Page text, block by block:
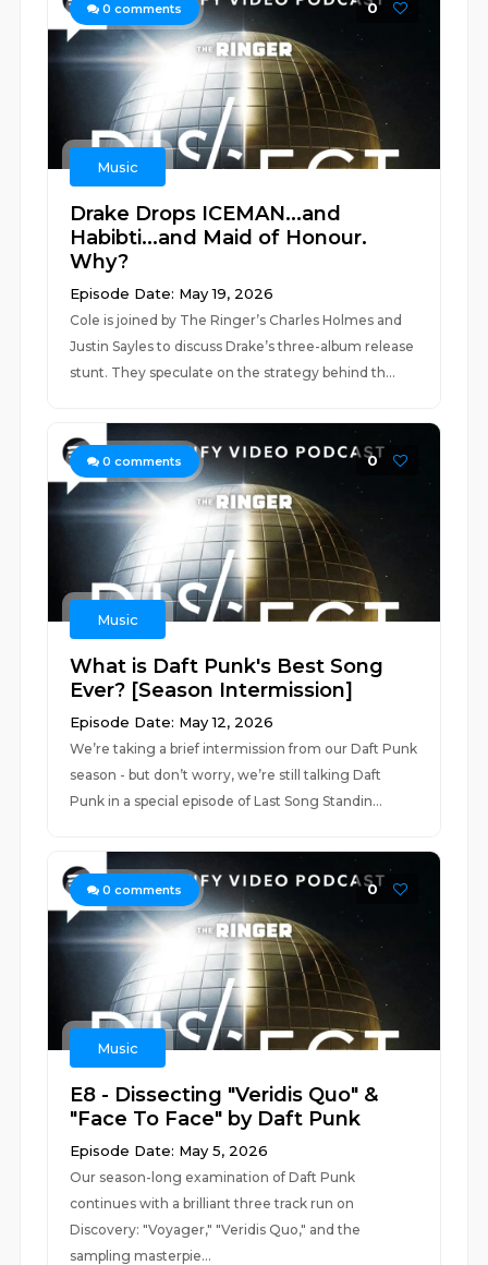
0 comments 0
Music
Drake Drops ICEMAN...and
Habibti...and Maid of Honour.
Why?
Episode Date: May 19, 2026
Cole is joined by The Ringer’s Charles Holmes and
Justin Sayles to discuss Drake’s three-album release
stunt. They speculate on the strategy behind th...
0 comments 0
Music
What is Daft Punk's Best Song
Ever? [Season Intermission]
Episode Date: May 12, 2026
We’re taking a brief intermission from our Daft Punk
season - but don’t worry, we’re still talking Daft
Punk in a special episode of Last Song Standin...
0 comments 0
Music
E8 - Dissecting "Veridis Quo" &
"Face To Face" by Daft Punk
Episode Date: May 5, 2026
Our season-long examination of Daft Punk
continues with a brilliant three track run on
Discovery: "Voyager," "Veridis Quo," and the
sampling masterpie...